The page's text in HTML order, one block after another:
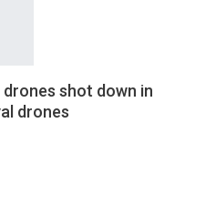
shot down in
drones